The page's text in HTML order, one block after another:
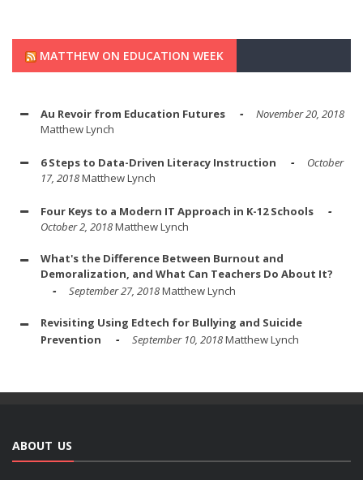
MATTHEW ON EDUCATION WEEK
Au Revoir from Education Futures
November 20, 2018
Matthew Lynch
6 Steps to Data-Driven Literacy Instruction
October
17, 2018Matthew Lynch
Four Keys to a Modern IT Approach in K-12 Schools
October 2, 2018Matthew Lynch
What's the Difference Between Burnout and
Demoralization, and What Can Teachers Do About It?
September 27, 2018Matthew Lynch
Revisiting Using Edtech for Bullying and Suicide
Prevention
September 10, 2018Matthew Lynch
ABOUT US